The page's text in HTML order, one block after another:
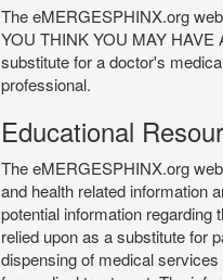
The eMERGESPHINX.org
YOU THINK YOU MAY HAVE
substitute for a doctor's
professional.
Educational
The eMERGESPHINX.org
and health related information
potential information regarding
relied upon as a substitute for
dispensing of medical